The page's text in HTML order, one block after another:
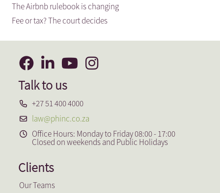
The Airbnb rulebook is changing
Fee or tax? The court decides
Talk to us
+27 51 400 4000
law@phinc.co.za
Office Hours: Monday to Friday 08:00 - 17:00
Closed on weekends and Public Holidays
Clients
Our Teams